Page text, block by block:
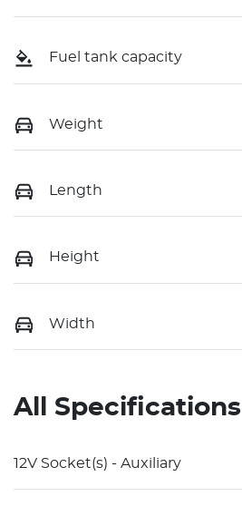
Fuel tank capacity
Weight
Length
Height
Width
All Specifications
12V Socket(s) - Auxiliary